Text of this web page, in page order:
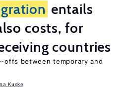
entails
costs, for
countries
offs between temporary and
Kuske